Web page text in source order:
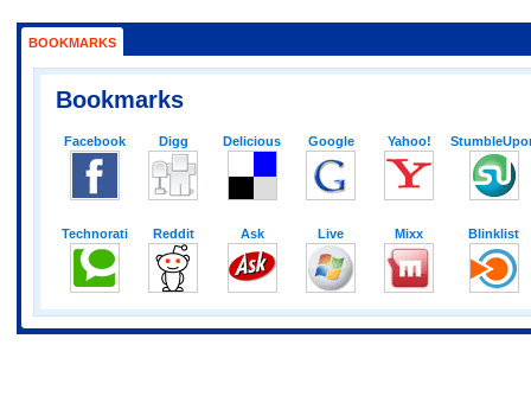
BOOKMARKS
Bookmarks
Facebook Digg Delicious Google Yahoo!
Technorati Reddit Ask Live Mixx Blinklist